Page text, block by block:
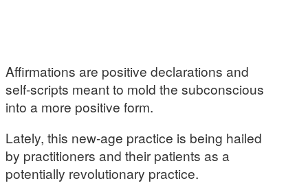
Affirmations are positive declarations and
self-scripts meant to mold the subconscious
into a more positive form.
Lately, this new-age practice is being hailed
by practitioners and their patients as a
potentially revolutionary practice.